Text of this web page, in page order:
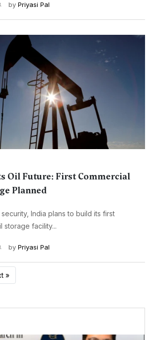
by Priyasi Pal
Oil Future: First Commercial
Planned
India plans to build its first
storage facility...
by Priyasi Pal
»